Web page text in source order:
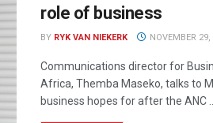
role of business
BY RYK VAN NIEKERK NOVEMBER
Communications director for
Africa, Themba Maseko, talks to
business hopes for after the ANC ...